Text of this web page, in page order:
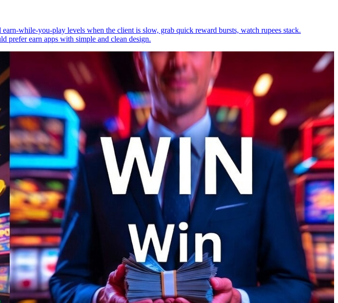
while-you-play levels when the client is slow, grab quick reward bursts, watch rupees stack.
prefer earn apps with simple and clean design.